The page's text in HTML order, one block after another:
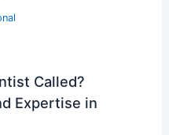
Called?
Expertise in